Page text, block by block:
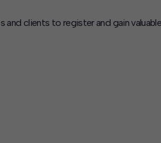
and clients to register and gain